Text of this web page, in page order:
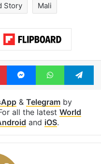
Story Mali
PinterestMessengerWhatsApp
& Telegramby
all the latest World
and iOS.